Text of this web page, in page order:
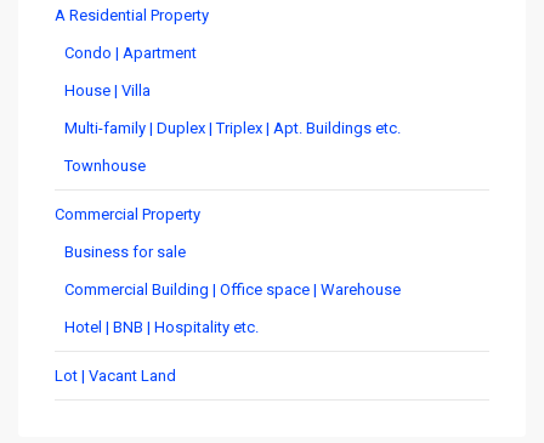
A Residential Property
Condo | Apartment
House | Villa
Multi-family | Duplex | Triplex | Apt. Buildings etc.
Townhouse
Commercial Property
Business for sale
Commercial Building | Office space | Warehouse
Hotel | BNB | Hospitality etc.
Lot | Vacant Land